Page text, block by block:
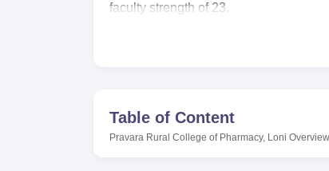
faculty strength of 23.
Pharmaceutics, Pharmaceutical
presence of well-equipped
due care for comfort and safety. A
Table of Content
Pravara Rural College of Pharmacy, Loni Overview